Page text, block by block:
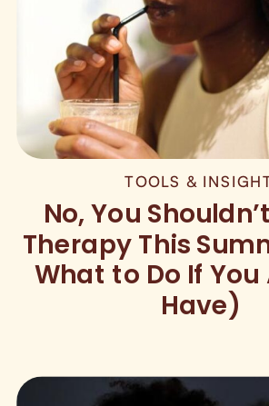
TOOLS &
No, You
Therapy This
What to Do If
Have)